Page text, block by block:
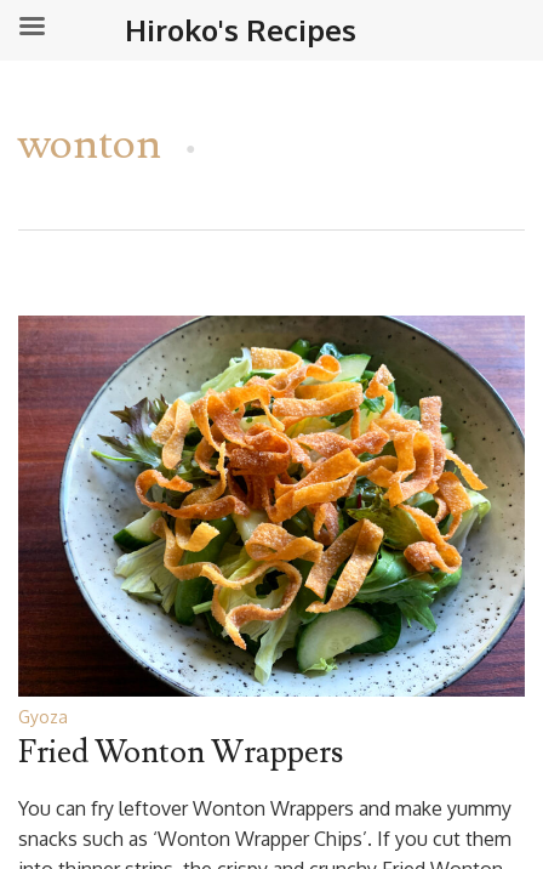
wonton
Gyoza
Fried Wonton Wrappers
You can fry leftover Wonton Wrappers and make yummy
snacks such as ‘Wonton Wrapper Chips’. If you cut them
Hiroko's Recipes